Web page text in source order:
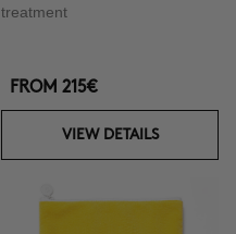
treatment
FROM 215€
VIEW DETAILS